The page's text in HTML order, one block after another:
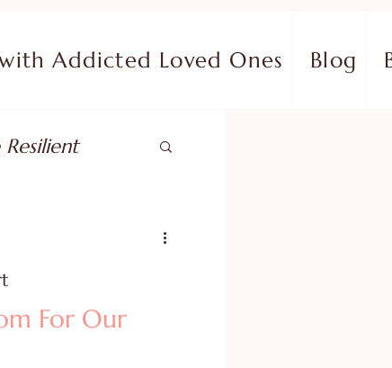
Addicted Loved Ones Blog
Resilient
in Your Pain
For Our